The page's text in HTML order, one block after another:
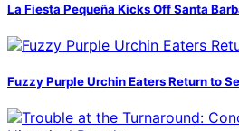
La Fiesta Pequeña Kicks Off Santa
Fuzzy Purple Urchin Eaters Return to